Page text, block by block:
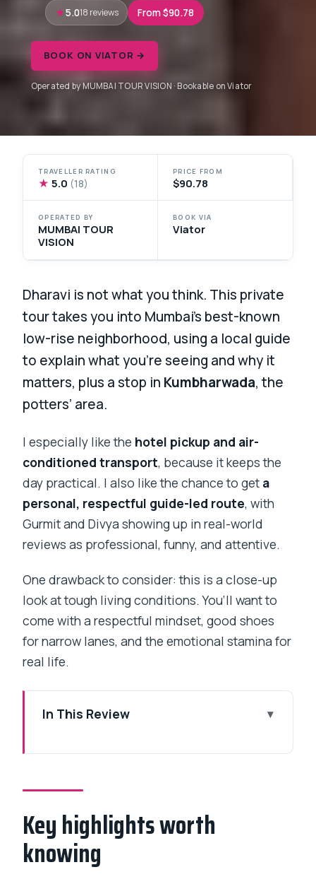
5.018 reviews From $90.78
BOOK ON VIATOR →
Operated by MUMBAI TOUR VISION · Bookable on Viator
TRAVELLER RATING
★ 5.0 (18)
PRICE FROM
$90.78
OPERATED BY
MUMBAI TOUR
VISION
BOOK VIA
Viator
Dharavi is not what you think. This private
tour takes you into Mumbai’s best-known
low-rise neighborhood, using a local guide
to explain what you’re seeing and why it
matters, plus a stop in Kumbharwada, the
potters’ area.
I especially like the hotel pickup and air-
conditioned transport, because it keeps the
day practical. I also like the chance to get a
personal, respectful guide-led route, with
Gurmit and Divya showing up in real-world
reviews as professional, funny, and attentive.
One drawback to consider: this is a close-up
look at tough living conditions. You’ll want to
come with a respectful mindset, good shoes
for narrow lanes, and the emotional stamina for
real life.
In This Review
where the time goes
The Dharavi 90-minute walk: what you
should expect (and how to handle it)
Kumbharwada potters’ area: a short
Key highlights worth
knowing